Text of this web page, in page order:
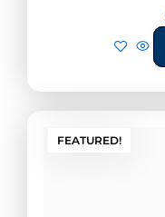
FEATURED!